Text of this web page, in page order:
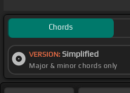
Chords
VERSION: Simplified
Major & minor chords only